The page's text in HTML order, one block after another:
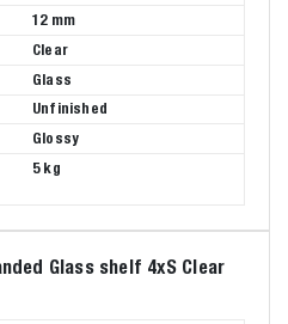
12 mm
Clear
Glass
Unfinished
Glossy
5 kg
Glass shelf 4xS Clear